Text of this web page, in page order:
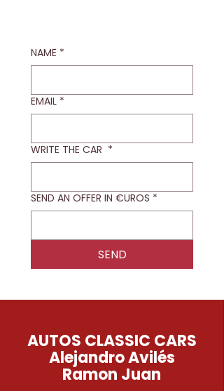
NAME *
EMAIL *
WRITE THE CAR *
SEND AN OFFER IN €UROS *
SEND
AUTOS CLASSIC CARS
Alejandro Avilés
Ramon Juan